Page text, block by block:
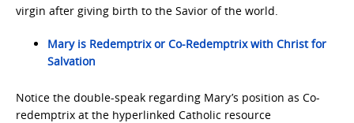
virgin after giving birth to the Savior of the world.
Mary is Redemptrix or Co-Redemptrix with Christ for
Salvation
Notice the double-speak regarding Mary’s position as Co-
redemptrix at the hyperlinked Catholic resource